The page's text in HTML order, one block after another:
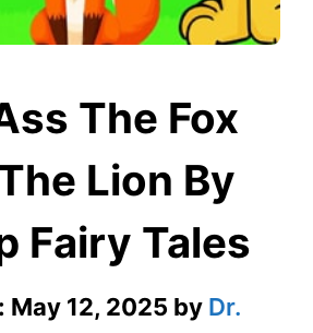
The Fox
Lion By
Fairy Tales
May 12, 2025 by Dr.